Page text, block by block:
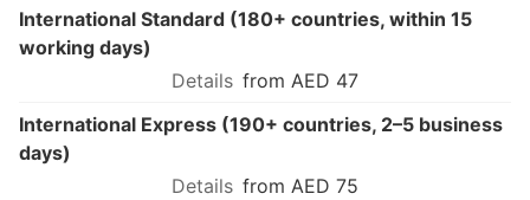
International Standard (180+ countries, within 15
working days)
from AED 47
International Express (190+ countries, 2–5 business
days)
from AED 75